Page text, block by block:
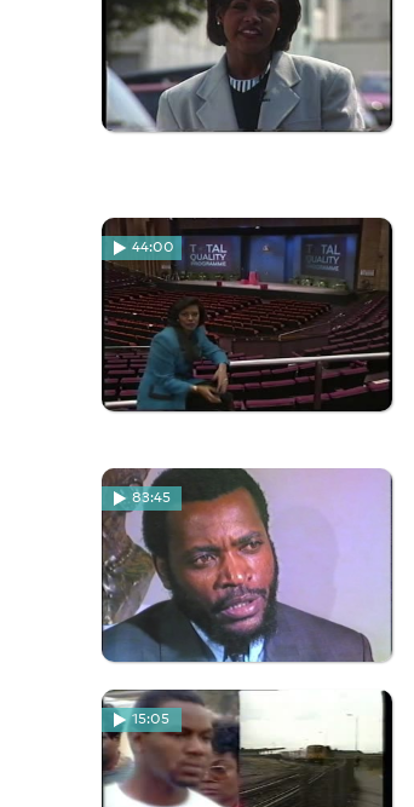
44:00
83:45
15:05